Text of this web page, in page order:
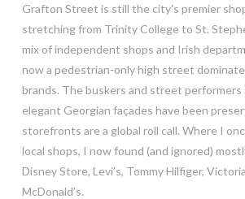
Grafton Street is still the city’s premier
stretching from Trinity College to St.
mix of independent shops and Irish
now a pedestrian-only high street
brands. The buskers and street performers
elegant Georgian façades have been
storefronts are a global roll call. Where I
local shops, I now found (and ignored)
Disney Store, Levi’s, Tommy Hilfiger,
McDonald’s.